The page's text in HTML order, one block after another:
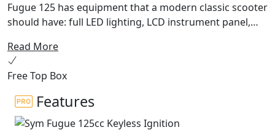
Fugue 125 has equipment that a modern classic scooter
should have: full LED lighting, LCD instrument panel,
and 27 liter under seat storage. Furthermore, the
sporty headlight design perfectly highlights the fancy
bodywork. Embark on the vivid ride with Fugue 125 CBS
around the city and be the spotlight!
Read More
Free Top Box
Features